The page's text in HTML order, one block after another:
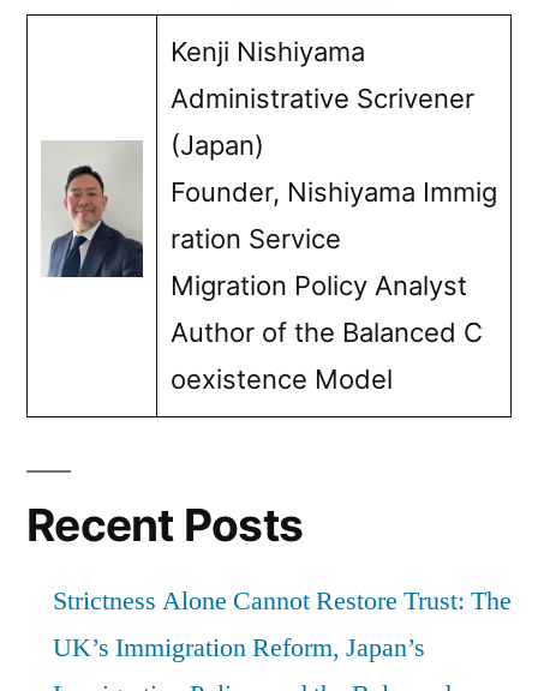
ESTA
(JESTA)
plays
in
preventing
illegal
stays”
Kenji Nishiyama
Administrative Scrivener
(Japan)
Founder, Nishiyama Immig
ration Service
Migration Policy Analyst
Author of the Balanced C
oexistence Model
Recent Posts
Strictness Alone Cannot Restore Trust: The
UK’s Immigration Reform, Japan’s